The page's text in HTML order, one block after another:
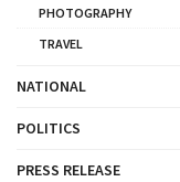
PHOTOGRAPHY
TRAVEL
NATIONAL
POLITICS
PRESS RELEASE